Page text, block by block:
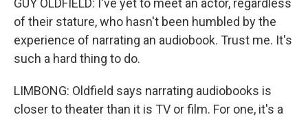
GUY OLDFIELD: I've yet to meet an actor, regardless
of their stature, who hasn't been humbled by the
experience of narrating an audiobook. Trust me. It's
such a hard thing to do.
LIMBONG: Oldfield says narrating audiobooks is
closer to theater than it is TV or film. For one, it's a